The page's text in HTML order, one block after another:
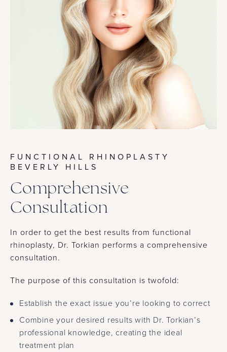
FUNCTIONAL RHINOPLASTY
BEVERLY HILLS
Comprehensive
Consultation
In order to get the best results from functional
rhinoplasty, Dr. Torkian performs a comprehensive
consultation.
The purpose of this consultation is twofold:
Establish the exact issue you’re looking to correct
Combine your desired results with Dr. Torkian’s
professional knowledge, creating the ideal
treatment plan